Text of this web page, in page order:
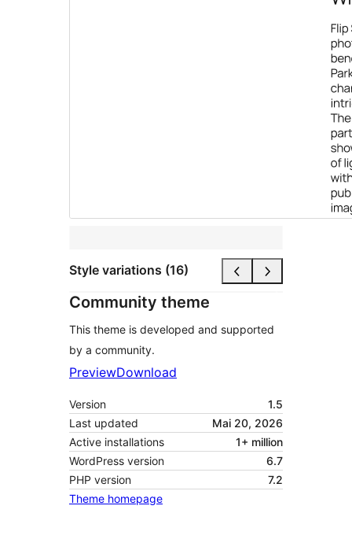
Style variations (16)
Community theme
This theme is developed and supported
by a community.
PreviewDownload
Version
1.5
Last updated
Mai 20, 2026
Active installations
1+ million
WordPress version
6.7
PHP version
7.2
Theme homepage